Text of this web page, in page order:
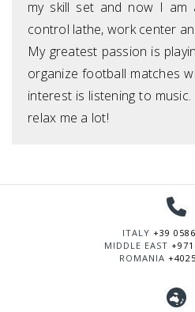
my skill set and now I am
control lathe, work center
My greatest passion is
organize football matches
interest is listening to
relax me a lot!
ITALY +39
MIDDLE EAST
ROMANIA